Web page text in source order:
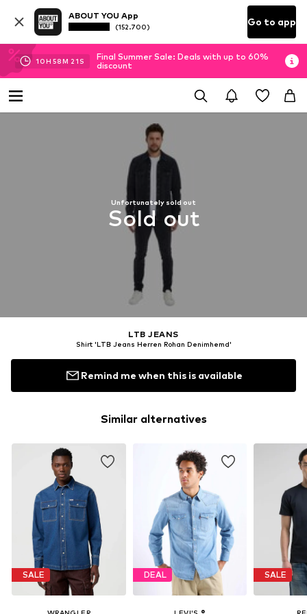
ABOUT YOU App
(152.700) Go to app
10H 58M 19 S
Final Summer Sale: Deals with up to 60%
discount
Unfortunately sold out
Sold out
LTB JEANS
Shirt 'LTB Jeans Herren Rohan Denimhemd'
Remind me when this is available
Similar alternatives
SALE DEAL SALE